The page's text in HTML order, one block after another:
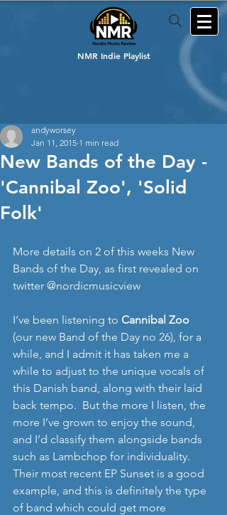
NMR Indie Playlist
New Bands of the Day -
'Cannibal Zoo', 'Solid
Folk'
andyworsey
Jan 11, 2015 1 min read
More details on 2 of this weeks New
Bands of the Day, as first revealed on
twitter @nordicmusicview
I’ve been listening to Cannibal Zoo
(our new Band of the Day no 26), for a
while, and I admit it has taken me a
while to adjust to the unique vocals of
this Danish band, along with their laid
back tempo.  But the more I listen, the
more I’ve grown to enjoy the sound,
and I’d classify them alongside bands
such as Lambchop for individuality.
Their most recent EP Sunset is a good
example, and this is definitely the type
of band which could get more